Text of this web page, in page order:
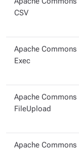
CSV
Apache Commons
Exec
Apache Commons
FileUpload
Apache Commons